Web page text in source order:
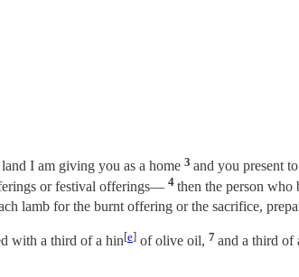
I am giving you as a home 3 and you present
or festival offerings— 4 then the person
lamb for the burnt offering or the sacrifice,
with a third of a hin[e] of olive oil, 7 and a third of